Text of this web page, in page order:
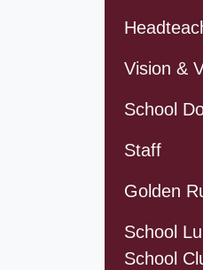
Vision &
School
Staff
Golden
School
School